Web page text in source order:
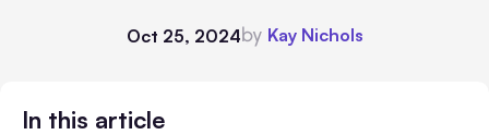
Oct 25, 2024by Kay Nichols
In this article